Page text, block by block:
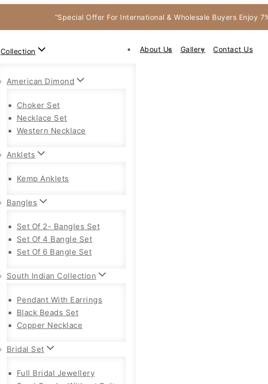
“Special Offer For International & Wholesale Buyers Enjoy
Collection
American Dimond
Choker Set
Necklace Set
Western Necklace
Anklets
Kemp Anklets
Bangles
Set Of 2- Bangles Set
Set Of 4 Bangle Set
Set Of 6 Bangle Set
South Indian Collection
Pendant With Earrings
Black Beads Set
Copper Necklace
Bridal Set
Full Bridal Jewellery
About Us Gallery Contact Us